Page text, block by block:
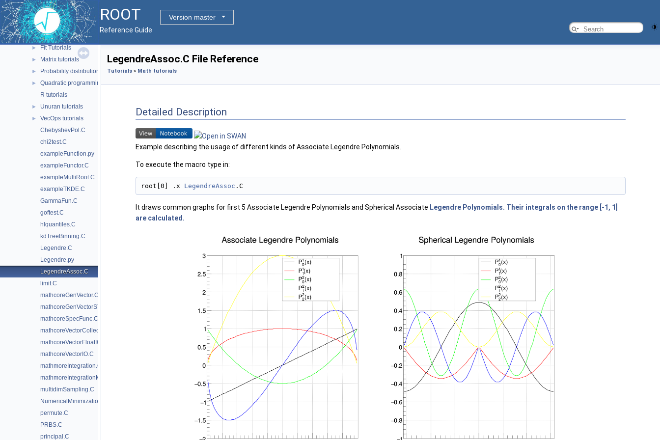
ROOT
Version master
Reference Guide
▼ Math tutorials
► FOAM tutorials
► Fast Fourier Transforms tutorials
► Fit Tutorials
► Matrix tutorials
► Probability distributions tutorials
►
Quadratic programming package
R tutorials
► Unuran tutorials
►
VecOps tutorials
ChebyshevPol.C
chi2test.C
exampleFunction.py
exampleFunctor.C
exampleMultiRoot.C
exampleTKDE.C
GammaFun.C
goftest.C
hlquantiles.C
kdTreeBinning.C
Legendre.C
Legendre.py
LegendreAssoc.C
limit.C
mathcoreGenVector.C
mathcoreGenVectorSYCL.C
mathcoreSpecFunc.C
mathcoreVectorCollection.C
mathcoreVectorFloatIO.C
mathcoreVectorIO.C
mathmoreIntegration.C
mathmoreIntegrationMultidim.C
multidimSampling.C
NumericalMinimization.C
permute.C
PRBS.C
principal.C
LegendreAssoc.C File Reference
Tutorials » Math tutorials
Detailed Description
Example describing the usage of different kinds of Associate Legendre Polynomials.
To execute the macro type in:
root[0] .x LegendreAssoc .C
It draws common graphs for first 5 Associate Legendre Polynomials and Spherical Associate Legendre Polynomials. Their integrals on the range [-1, 1]
are calculated.